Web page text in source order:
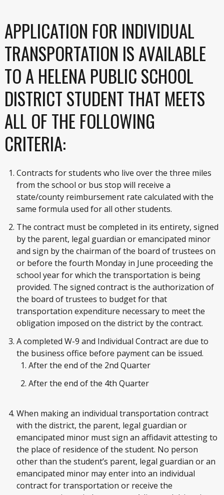
APPLICATION FOR INDIVIDUAL
TRANSPORTATION IS AVAILABLE
TO A HELENA PUBLIC SCHOOL
DISTRICT STUDENT THAT MEETS
ALL OF THE FOLLOWING
CRITERIA:
Contracts for students who live over the three miles
from the school or bus stop will receive a
state/county reimbursement rate calculated with the
same formula used for all other students.
The contract must be completed in its entirety, signed
by the parent, legal guardian or emancipated minor
and sign by the chairman of the board of trustees on
or before the fourth Monday in June proceeding the
school year for which the transportation is being
provided. The signed contract is the authorization of
the board of trustees to budget for that
transportation expenditure necessary to meet the
obligation imposed on the district by the contract.
A completed W-9 and Individual Contract are due to
the business office before payment can be issued.
After the end of the 2nd Quarter
After the end of the 4th Quarter
When making an individual transportation contract
with the district, the parent, legal guardian or
emancipated minor must sign an affidavit attesting to
the place of residence of the student. No person
other than the student’s parent, legal guardian or an
emancipated minor may enter into an individual
contract for transportation or receive the